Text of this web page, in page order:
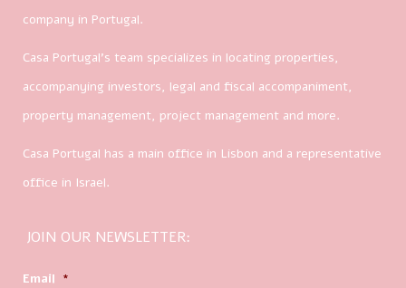
company in Portugal.
Casa Portugal’s team specializes in locating properties,
accompanying investors, legal and fiscal accompaniment,
property management, project management and more.
Casa Portugal has a main office in Lisbon and a representative
office in Israel.
JOIN OUR NEWSLETTER:
Email *